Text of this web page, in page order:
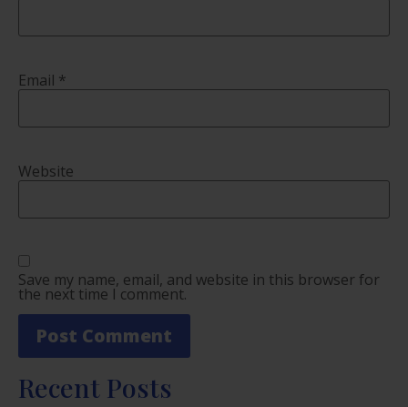
Email *
Website
Save my name, email, and website in this browser for
the next time I comment.
Recent Posts